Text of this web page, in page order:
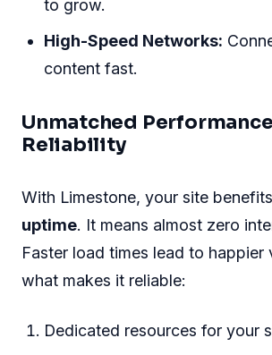
to grow.
High-Speed Networks:
content fast.
Unmatched
Reliability
With Limestone, your site
uptime. It means almost zero
Faster load times lead to happier
what makes it reliable:
Dedicated resources for your